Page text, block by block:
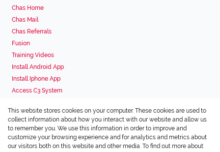
Chas Home
Chas Mail
Chas Referrals
Fusion
Training Videos
Install Android App
Install Iphone App
Access C3 System
Associated Partners
This website stores cookies on your computer. These cookies are used to
collect information about how you interact with our website and allow us
to remember you. We use this information in order to improve and
customize your browsing experience and for analytics and metrics about
our visitors both on this website and other media. To find out more about